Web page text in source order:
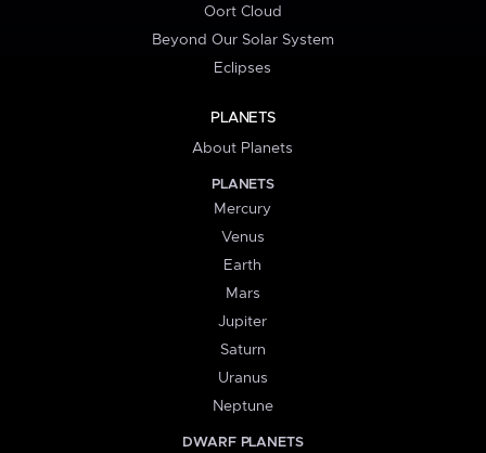
Oort Cloud
Beyond Our Solar System
Eclipses
PLANETS
About Planets
PLANETS
Mercury
Venus
Earth
Mars
Jupiter
Saturn
Uranus
Neptune
DWARF PLANETS